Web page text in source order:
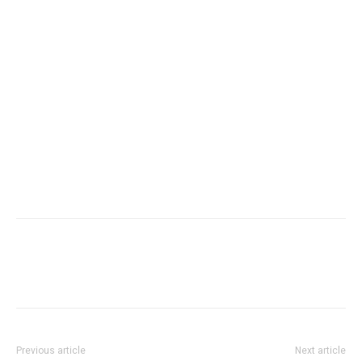
Previous article Next article